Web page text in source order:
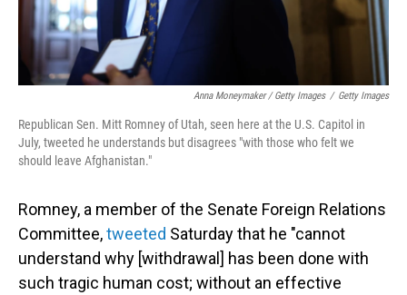
Anna Moneymaker / Getty Images / Getty Images
Republican Sen. Mitt Romney of Utah, seen here at the U.S. Capitol in
July, tweeted he understands but disagrees "with those who felt we
should leave Afghanistan."
Romney, a member of the Senate Foreign Relations
Committee,tweeted Saturday that he "cannot
understand why [withdrawal] has been done with
such tragic human cost; without an effective